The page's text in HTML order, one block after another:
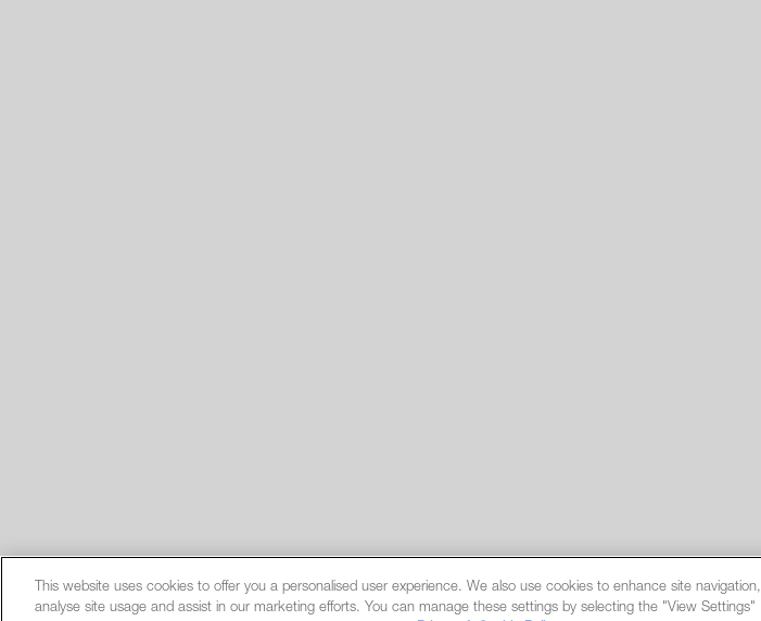
This website uses cookies to offer you a personalised user experience. We also use cookies to enhance site navigation,
analyse site usage and assist in our marketing efforts. You can manage these settings by selecting the "View Settings"